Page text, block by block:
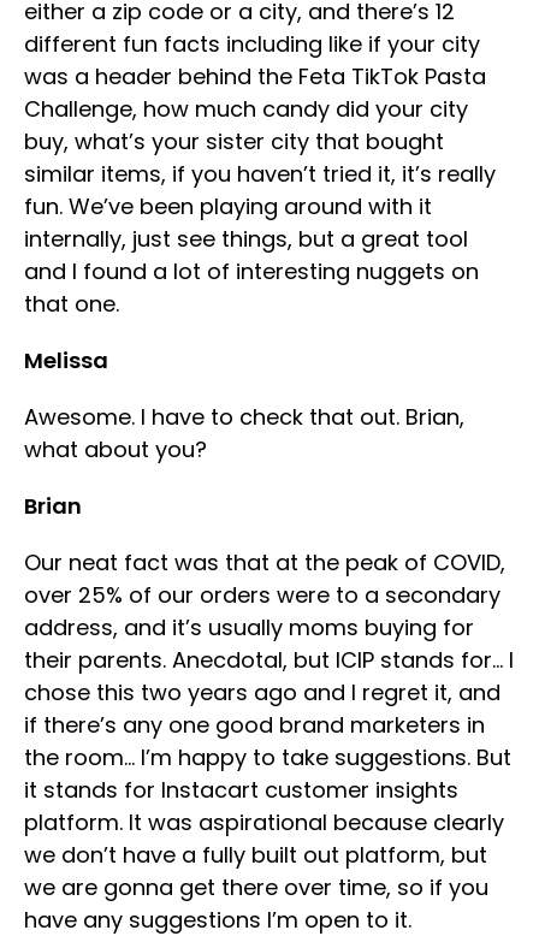
either a zip code or a city, and there’s 12
different fun facts including like if your city
was a header behind the Feta TikTok Pasta
Challenge, how much candy did your city
buy, what’s your sister city that bought
similar items, if you haven’t tried it, it’s really
fun. We’ve been playing around with it
internally, just see things, but a great tool
and I found a lot of interesting nuggets on
that one.
Melissa
Awesome. I have to check that out. Brian,
what about you?
Brian
Our neat fact was that at the peak of COVID,
over 25% of our orders were to a secondary
address, and it’s usually moms buying for
their parents. Anecdotal, but ICIP stands for… I
chose this two years ago and I regret it, and
if there’s any one good brand marketers in
the room… I’m happy to take suggestions. But
it stands for Instacart customer insights
platform. It was aspirational because clearly
we don’t have a fully built out platform, but
we are gonna get there over time, so if you
have any suggestions I’m open to it.